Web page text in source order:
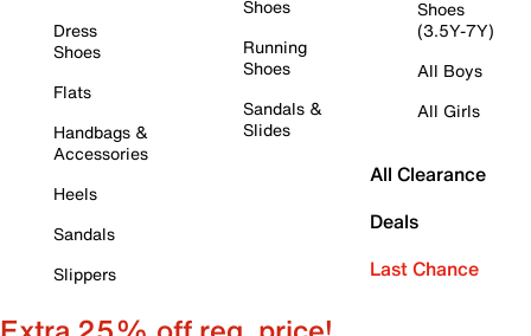
Dress
Shoes
Flats
Handbags &
Accessories
Heels
Sandals
Slippers
Shoes
Running
Shoes
Sandals &
Slides
Shoes
(3.5Y-7Y)
All Boys
All Girls
All Clearance
Deals
Last Chance